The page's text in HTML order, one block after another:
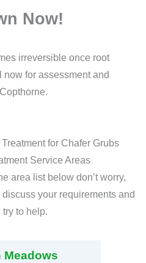
Now!
irreversible once root
for assessment and
for Chafer Grubs
Service Areas
area list below don’t worry,
your requirements and
to help.
Meadows